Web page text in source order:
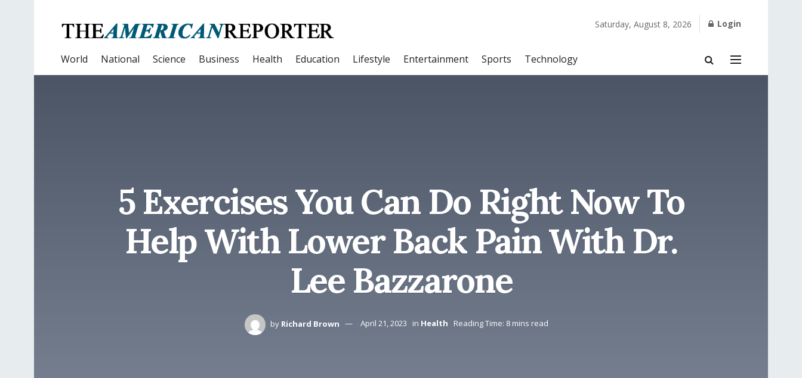
Saturday, August 8, 2026 Login
World National Science Business Health Education Lifestyle Entertainment Sports Technology
5 Exercises You Can Do Right Now To
Help With Lower Back Pain With Dr.
Lee Bazzarone
by Richard Brown April 21, 2023 in Health Reading Time: 8 mins read